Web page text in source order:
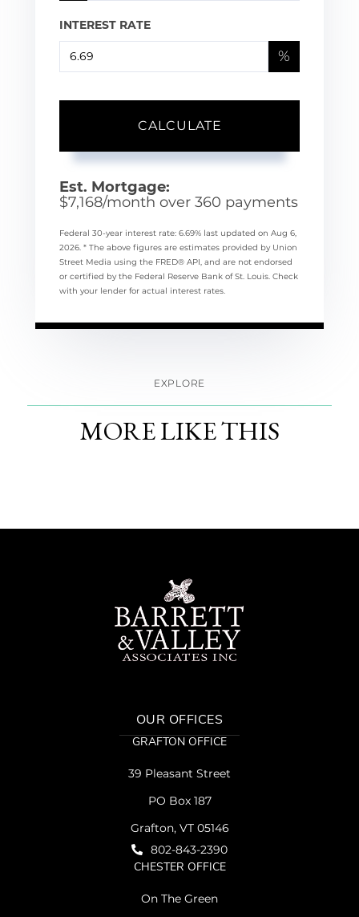
INTEREST RATE
%
CALCULATE
Est. Mortgage:
$7,168/month over 360 payments
Federal 30-year interest rate: 6.69% last updated on Aug 6,
2026. * The above figures are estimates provided by Union
Street Media using the FRED® API, and are not endorsed
or certified by the Federal Reserve Bank of St. Louis. Check
with your lender for actual interest rates.
EXPLORE
MORE LIKE THIS
OUR OFFICES
GRAFTON OFFICE
39 Pleasant Street
PO Box 187
Grafton, VT 05146
802-843-2390
CHESTER OFFICE
On The Green